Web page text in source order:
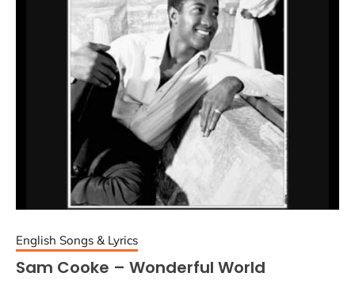
English Songs & Lyrics
Sam Cooke – Wonderful World